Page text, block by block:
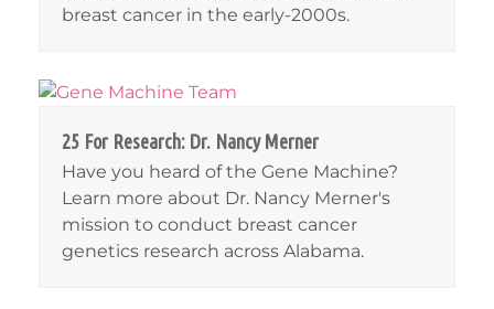
breast cancer in the early-2000s.
25 For Research: Dr. Nancy Merner
Have you heard of the Gene Machine?
Learn more about Dr. Nancy Merner's
mission to conduct breast cancer
genetics research across Alabama.